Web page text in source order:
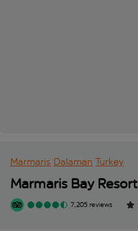
Marmaris Dalaman Turkey
Marmaris Bay Resort
7,205 reviews